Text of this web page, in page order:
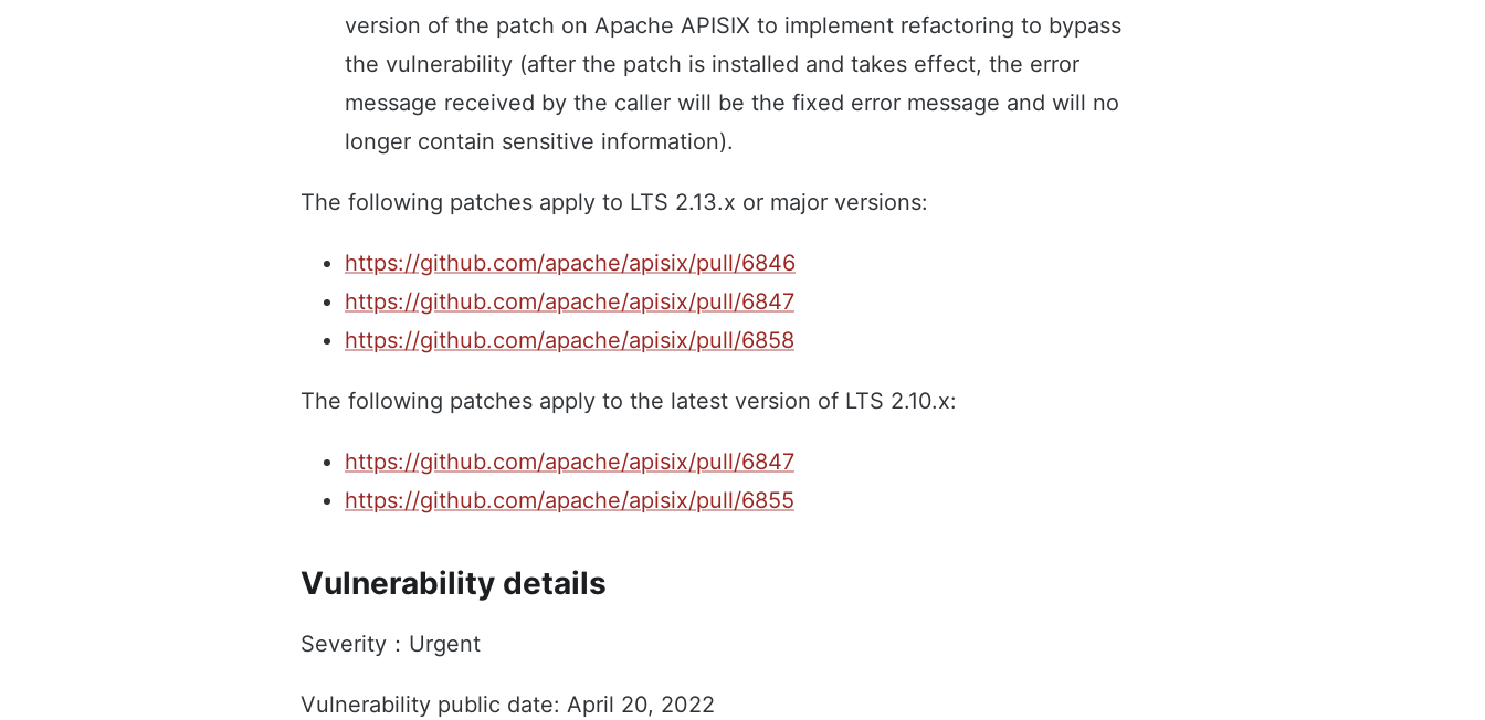
version of the patch on Apache APISIX to implement refactoring to bypass
the vulnerability (after the patch is installed and takes effect, the error
message received by the caller will be the fixed error message and will no
longer contain sensitive information).
The following patches apply to LTS 2.13.x or major versions:
https://github.com/apache/apisix/pull/6846
https://github.com/apache/apisix/pull/6847
https://github.com/apache/apisix/pull/6858
The following patches apply to the latest version of LTS 2.10.x:
https://github.com/apache/apisix/pull/6847
https://github.com/apache/apisix/pull/6855
Vulnerability details
Severity：Urgent
Vulnerability public date: April 20, 2022